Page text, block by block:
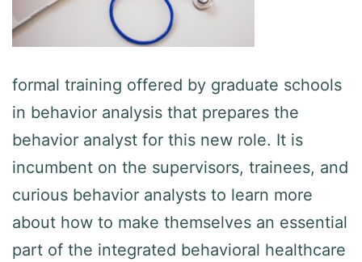
formal training offered by graduate schools
in behavior analysis that prepares the
behavior analyst for this new role. It is
incumbent on the supervisors, trainees, and
curious behavior analysts to learn more
about how to make themselves an essential
part of the integrated behavioral healthcare